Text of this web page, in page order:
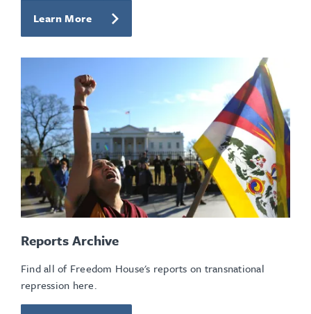
Learn More
Reports Archive
Find all of Freedom House's reports on transnational
repression here.